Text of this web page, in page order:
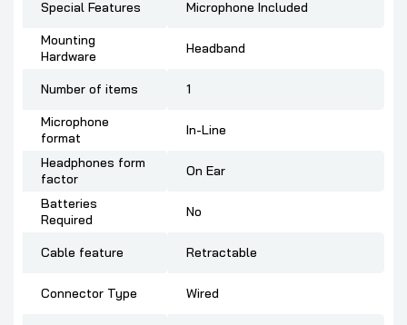
Special Features
‎Microphone Included
Mounting
Hardware
‎Headband
Number of items
‎1
Microphone
format
‎In-Line
Headphones form
factor
‎On Ear
Batteries
Required
‎No
Cable feature ‎Retractable
Connector Type ‎Wired